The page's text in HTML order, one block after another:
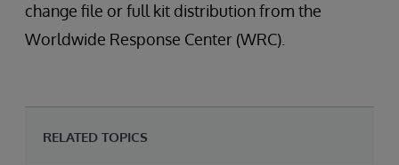
change file or full kit distribution from the
Worldwide Response Center (WRC).
RELATED TOPICS